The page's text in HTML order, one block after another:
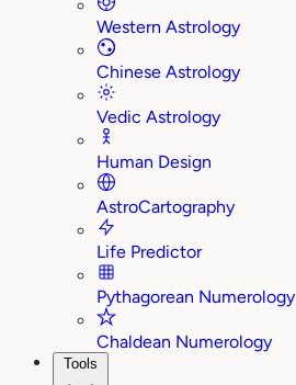
Western Astrology
Chinese Astrology
Vedic Astrology
Human Design
AstroCartography
Life Predictor
Pythagorean Numerology
Chaldean Numerology
Tools